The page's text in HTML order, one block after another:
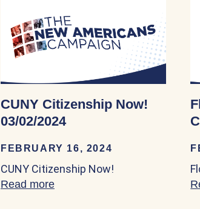
CUNY Citizenship Now!
03/02/2024
FEBRUARY 16, 2024
CUNY Citizenship Now!
Read more about CUNY Citizenship